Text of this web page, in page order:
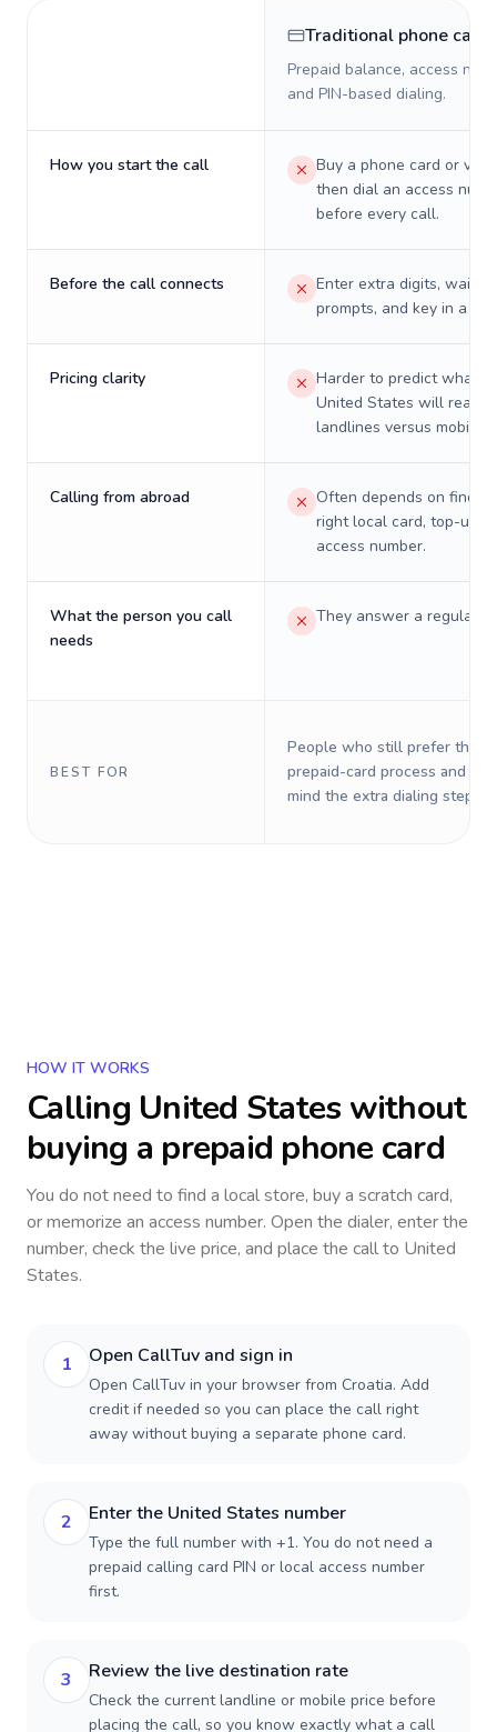
Traditional phone card
Prepaid balance, access
and PIN-based dialing.
How you start the call
Buy a phone card or
then dial an access
before every call.
Before the call connects
Enter extra digits, wait
prompts, and key in a PIN.
Pricing clarity
Harder to predict what a
United States will really
landlines versus mobiles.
Calling from abroad
Often depends on
right local card, top-up,
access number.
What the person you call
needs
They answer a regular
BEST FOR
People who still prefer the
prepaid-card process and do
mind the extra dialing steps.
HOW IT WORKS
Calling United States without
buying a prepaid phone card
You do not need to find a local store, buy a scratch card,
or memorize an access number. Open the dialer, enter the
number, check the live price, and place the call to United
States.
1 Open CallTuv and sign in
Open CallTuv in your browser from Croatia. Add
credit if needed so you can place the call right
away without buying a separate phone card.
2 Enter the United States number
Type the full number with +1. You do not need a
prepaid calling card PIN or local access number
first.
3 Review the live destination rate
Check the current landline or mobile price before
placing the call, so you know exactly what a call